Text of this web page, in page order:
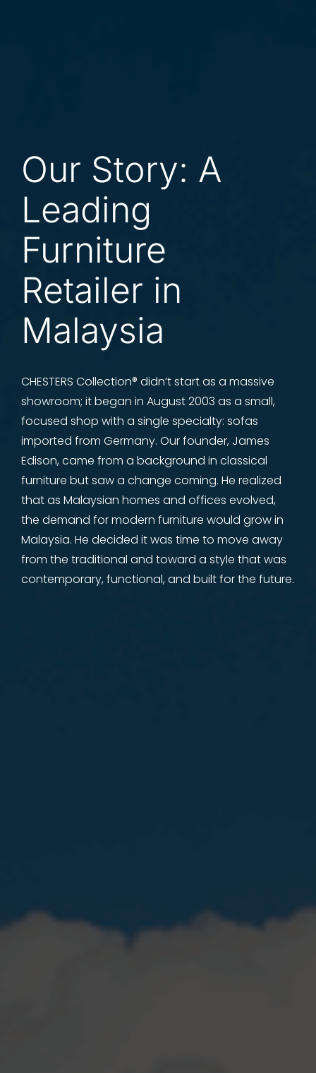
Our Story: A
Leading
Furniture
Retailer in
Malaysia
CHESTERS Collection® didn’t start as a massive
showroom; it began in August 2003 as a small,
focused shop with a single specialty: sofas
imported from Germany. Our founder, James
Edison, came from a background in classical
furniture but saw a change coming. He realized
that as Malaysian homes and offices evolved,
the demand for modern furniture would grow in
Malaysia. He decided it was time to move away
from the traditional and toward a style that was
contemporary, functional, and built for the future.